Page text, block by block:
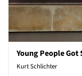
Young People Got
Kurt Schlichter